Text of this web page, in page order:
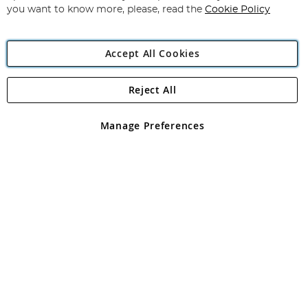
Angling Direct Plc
Angling Direct plc, 2D Wendover Road, Rackheath Industrial
registered in England and Wales No 05151321. VAT No GB 152140945
you want to know more, please, read the Cookie Policy
Accept All Cookies
Manage Preferences
Reject All